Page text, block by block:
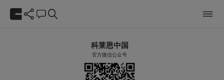
科莱恩中国
官方微信公众号